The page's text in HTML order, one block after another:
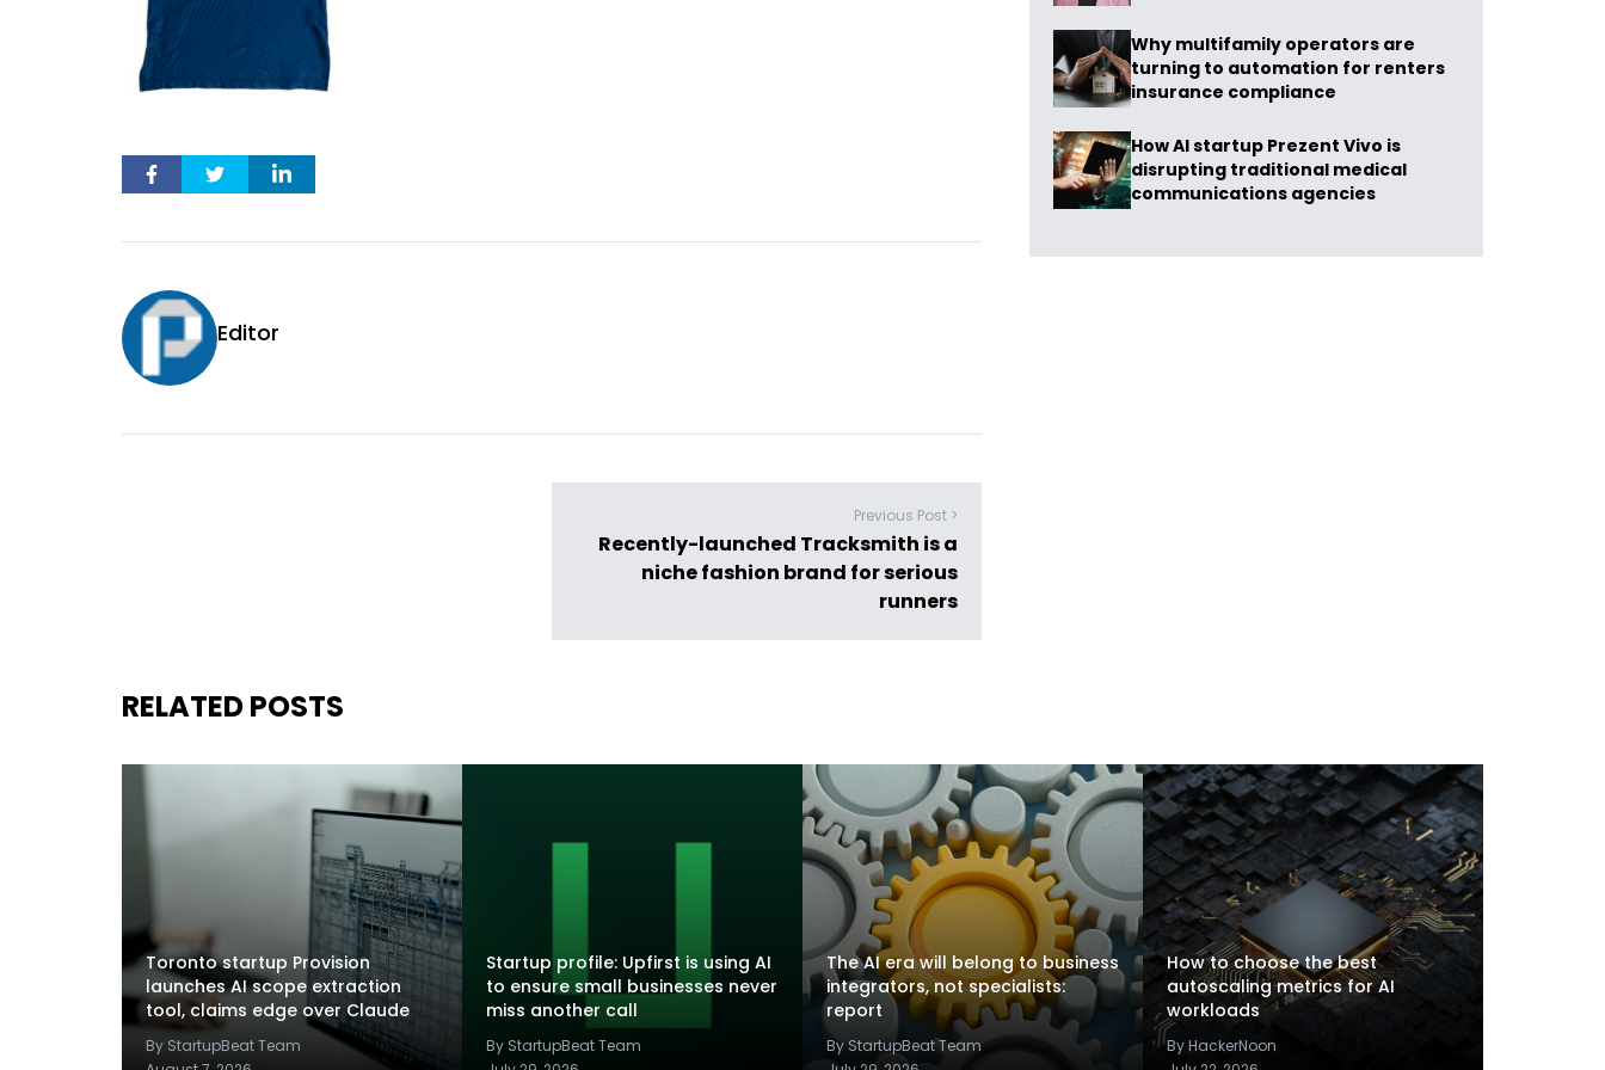
Editor
Previous Post >
Recently-launched Tracksmith is a
niche fashion brand for serious
runners
Why multifamily operators are
turning to automation for renters
insurance compliance
How AI startup Prezent Vivo is
disrupting traditional medical
communications agencies
RELATED POSTS
Toronto startup Provision
launches AI scope extraction
tool, claims edge over Claude
By StartupBeat Team
Startup profile: Upfirst is using AI
to ensure small businesses never
miss another call
By StartupBeat Team
The AI era will belong to business
integrators, not specialists:
report
By StartupBeat Team
How to choose the best
autoscaling metrics for AI
workloads
By HackerNoon